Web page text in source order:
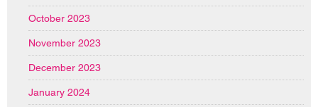
October 2023
November 2023
December 2023
January 2024